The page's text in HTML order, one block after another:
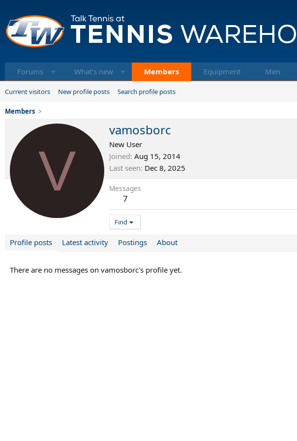
Forums What's new Members Equipment Men
Current visitors New profile posts Search profile posts
Members
V
vamosborc
New User
Joined Aug 15, 2014
Last seen Dec 8, 2025
Messages
7
Find
Profile posts Latest activity Postings About
There are no messages on vamosborc's profile yet.